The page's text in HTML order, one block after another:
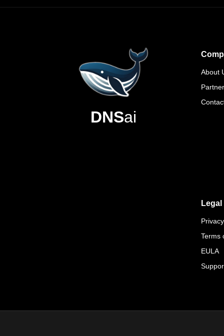
DNSai
About
Legal
Terms
EULA